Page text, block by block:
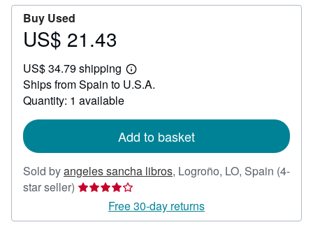
Buy Used
Price
21.43
US$ 21.43
US$ 34.79 shipping
Learn
more
Ships from Spain to U.S.A.
Quantity: 1 available
Add to basket
Sold byangeles sancha libros, Logroño, LO, Spain (4-
star seller) Seller
4
Free 30-day returns